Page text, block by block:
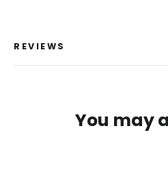
REVIEWS
You may